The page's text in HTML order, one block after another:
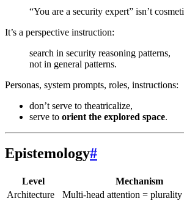
“You are a security expert” isn’t
It’s a perspective instruction:
search in security reasoning patterns,
not in general patterns.
Personas, system prompts, roles, instructions:
don’t serve to theatricalize,
serve to orient the explored space.
Epistemology#
Level
Mechanism
Architecture
Multi-head attention = plurality